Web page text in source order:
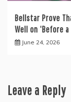
Bellstar Prove
Well on ‘Before a
June 24, 2026
Leave a Reply